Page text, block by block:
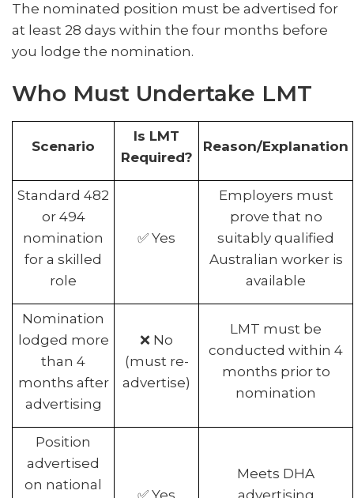
The nominated position must be advertised for
at least 28 days within the four months before
you lodge the nomination.
Who Must Undertake LMT
Scenario
Is LMT
Required?
Reason/Explanation
Standard 482
or 494
nomination
for a skilled
role
✅ Yes
Employers must
prove that no
suitably qualified
Australian worker is
available
Nomination
lodged more
than 4
months after
advertising
❌ No
(must re-
advertise)
LMT must be
conducted within 4
months prior to
nomination
Position
advertised
on national
✅ Yes
Meets DHA
advertising